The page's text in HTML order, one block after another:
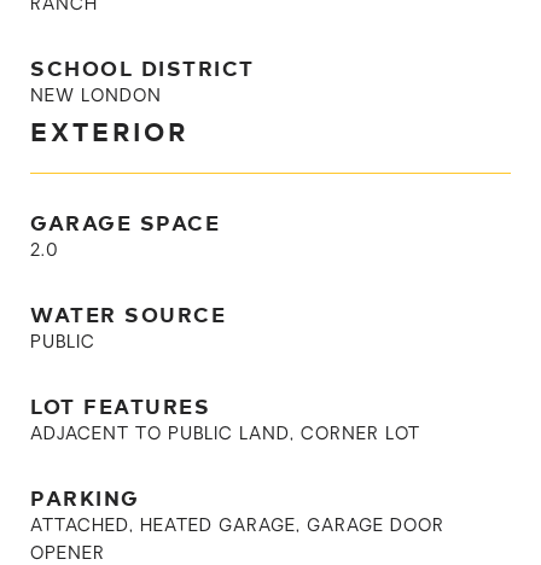
RANCH
SCHOOL DISTRICT
NEW LONDON
EXTERIOR
GARAGE SPACE
2.0
WATER SOURCE
PUBLIC
LOT FEATURES
ADJACENT TO PUBLIC LAND, CORNER LOT
PARKING
ATTACHED, HEATED GARAGE, GARAGE DOOR
OPENER